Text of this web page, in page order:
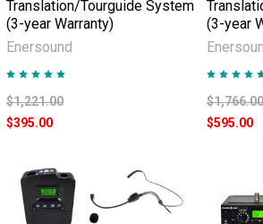
Translation/Tourguide System
(3-year Warranty)
Enersound
$1,221.00
$395.00
(3-year
$1,766.00
$595.00